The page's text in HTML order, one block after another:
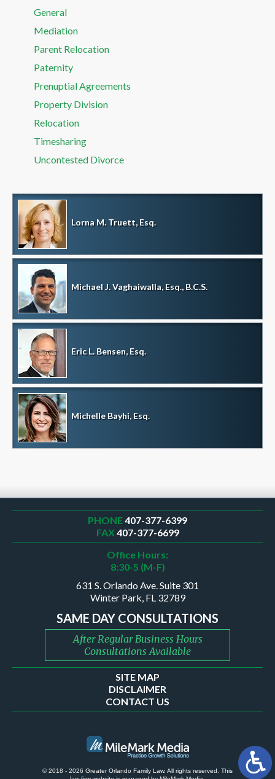
General
Mediation
Parent Relocation
Paternity
Prenuptial Agreements
Property Division
Relocation
Timesharing
Uncontested Divorce
Lorna M. Truett, Esq.
Michael J. Vaghaiwalla, Esq., B.C.S.
Eric L. Bensen, Esq.
Michelle Bayhi, Esq.
PHONE407-377-6399
FAX407-377-6699
Office Hours:
8:30-5 (M-F)
631 S. Orlando Ave. Suite 301
Winter Park, FL 32789
SAME DAY CONSULTATIONS
After Regular Business Hours
Consultations Available
SITE MAP
DISCLAIMER
CONTACT US
© 2018 - 2026 Greater Orlando Family Law. All rights reserved. This